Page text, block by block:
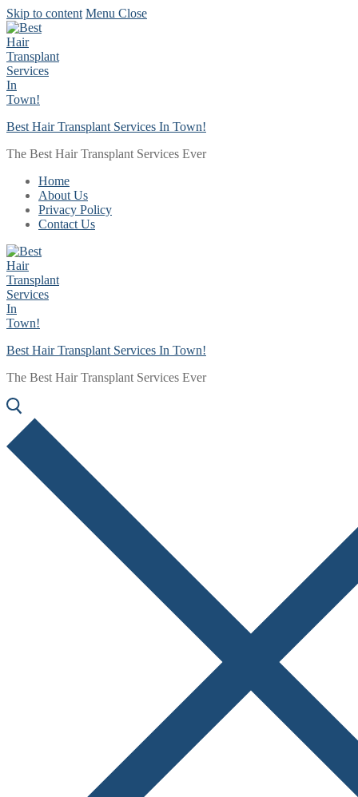
Skip to content Menu Close
Best Hair Transplant Services In Town!
The Best Hair Transplant Services Ever
Home
About Us
Privacy Policy
Contact Us
Best Hair Transplant Services In Town!
The Best Hair Transplant Services Ever